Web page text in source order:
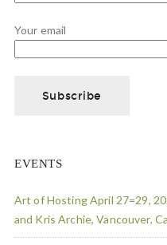
Your email
EVENTS
Art of Hosting April 27=29,
and Kris Archie, Vancouver,